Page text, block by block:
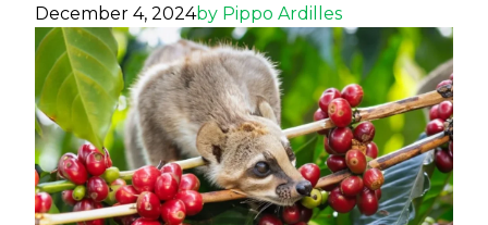
December 4, 2024by Pippo Ardilles